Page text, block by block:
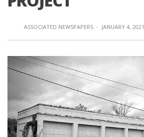
ASSOCIATED NEWSPAPERS · JANUARY 4, 2021